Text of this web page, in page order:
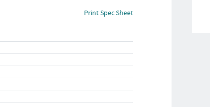
Print Spec Sheet